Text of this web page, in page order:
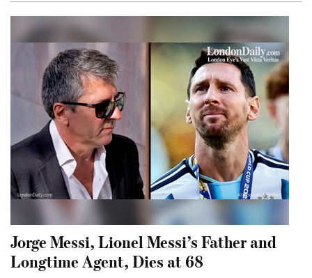
Jorge Messi, Lionel Messi’s Father and
Longtime Agent, Dies at 68